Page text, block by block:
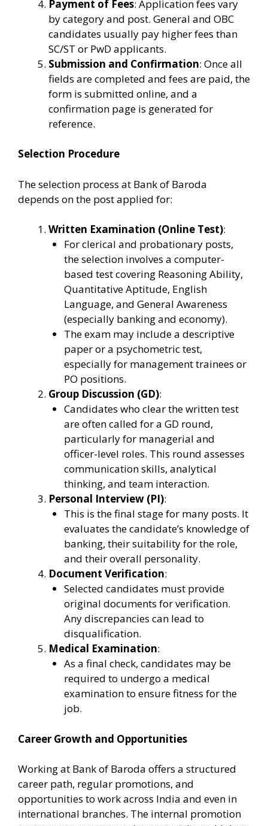
Payment of Fees: Application fees vary
by category and post. General and OBC
candidates usually pay higher fees than
SC/ST or PwD applicants.
Submission and Confirmation: Once all
fields are completed and fees are paid, the
form is submitted online, and a
confirmation page is generated for
reference.
Selection Procedure
The selection process at Bank of Baroda
depends on the post applied for:
Written Examination (Online Test):
For clerical and probationary posts,
the selection involves a computer-
based test covering Reasoning Ability,
Quantitative Aptitude, English
Language, and General Awareness
(especially banking and economy).
The exam may include a descriptive
paper or a psychometric test,
especially for management trainees or
PO positions.
Group Discussion (GD):
Candidates who clear the written test
are often called for a GD round,
particularly for managerial and
officer-level roles. This round assesses
communication skills, analytical
thinking, and team interaction.
Personal Interview (PI):
This is the final stage for many posts. It
evaluates the candidate’s knowledge of
banking, their suitability for the role,
and their overall personality.
Document Verification:
Selected candidates must provide
original documents for verification.
Any discrepancies can lead to
disqualification.
Medical Examination:
As a final check, candidates may be
required to undergo a medical
examination to ensure fitness for the
job.
Career Growth and Opportunities
Working at Bank of Baroda offers a structured
career path, regular promotions, and
opportunities to work across India and even in
international branches. The internal promotion